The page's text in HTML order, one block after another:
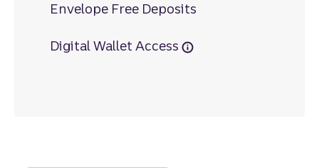
Envelope Free Deposits
Digital Wallet Access